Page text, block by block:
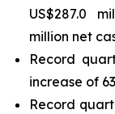
US$287.0
million net
Record
increase of
Record